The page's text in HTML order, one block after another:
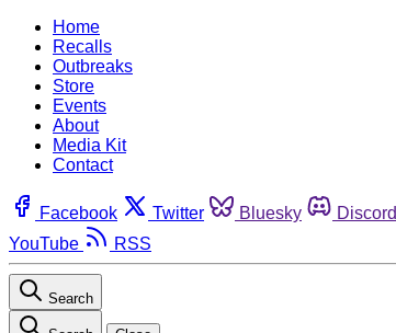
Home
Recalls
Outbreaks
Store
Events
About
Media Kit
Contact
Facebook Twitter Bluesky Discord
YouTube
RSS
Search